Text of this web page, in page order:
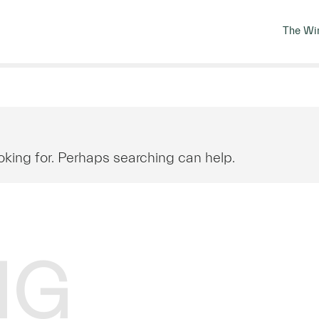
The
for. Perhaps searching can help.